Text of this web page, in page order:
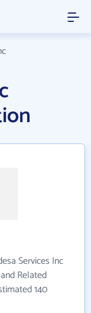
Services Inc
Related
140